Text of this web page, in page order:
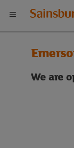
to
storeWe are